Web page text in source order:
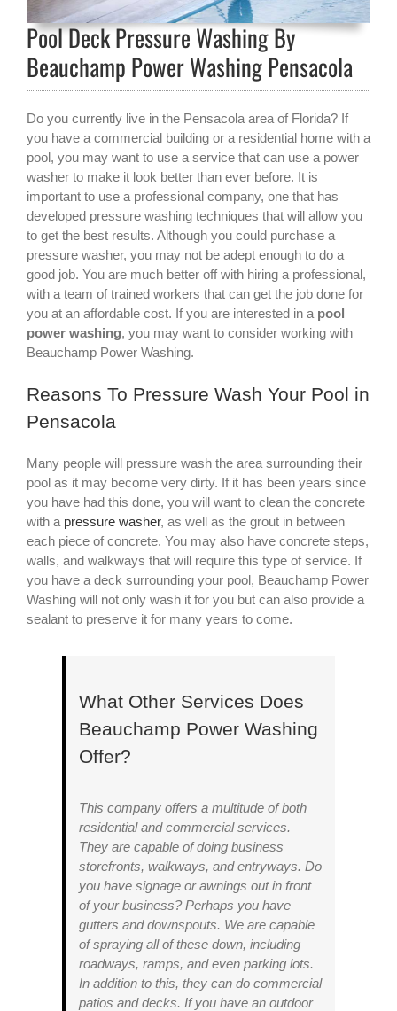
Pool Deck Pressure Washing By
Beauchamp Power Washing Pensacola
Do you currently live in the Pensacola area of Florida? If
you have a commercial building or a residential home with a
pool, you may want to use a service that can use a power
washer to make it look better than ever before. It is
important to use a professional company, one that has
developed pressure washing techniques that will allow you
to get the best results. Although you could purchase a
pressure washer, you may not be adept enough to do a
good job. You are much better off with hiring a professional,
with a team of trained workers that can get the job done for
you at an affordable cost. If you are interested in a pool
power washing, you may want to consider working with
Beauchamp Power Washing.
Reasons To Pressure Wash Your Pool in
Pensacola
Many people will pressure wash the area surrounding their
pool as it may become very dirty. If it has been years since
you have had this done, you will want to clean the concrete
with a pressure washer, as well as the grout in between
each piece of concrete. You may also have concrete steps,
walls, and walkways that will require this type of service. If
you have a deck surrounding your pool, Beauchamp Power
Washing will not only wash it for you but can also provide a
sealant to preserve it for many years to come.
What Other Services Does
Beauchamp Power Washing
Offer?
This company offers a multitude of both
residential and commercial services.
They are capable of doing business
storefronts, walkways, and entryways. Do
you have signage or awnings out in front
of your business? Perhaps you have
gutters and downspouts. We are capable
of spraying all of these down, including
roadways, ramps, and even parking lots.
In addition to this, they can do commercial
patios and decks. If you have an outdoor